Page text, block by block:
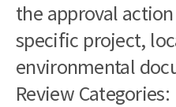
the approval
specific project,
environmental
Review Categories: